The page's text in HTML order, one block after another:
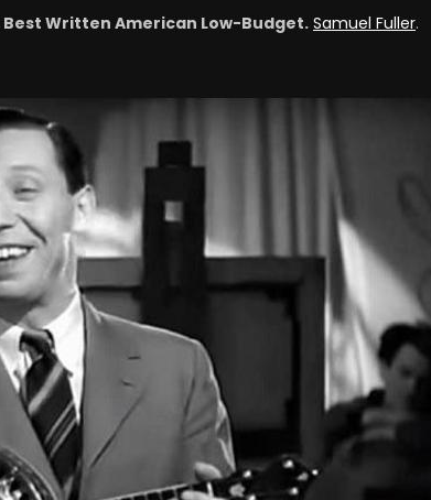
Best Written American Low-Budget. Samuel Fuller.